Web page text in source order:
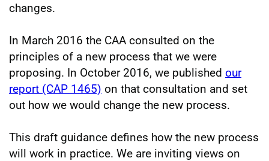
changes.
In March 2016 the CAA consulted on the
principles of a new process that we were
proposing. In October 2016, we published our
report (CAP 1465) on that consultation and set
out how we would change the new process.
This draft guidance defines how the new process
will work in practice. We are inviting views on